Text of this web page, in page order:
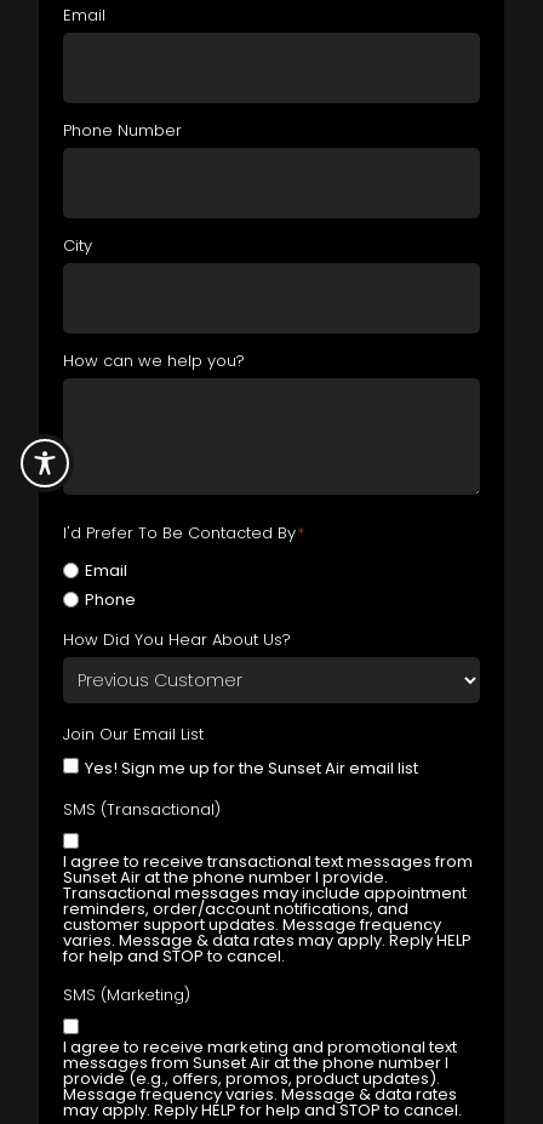
Email
Phone Number
City
How can we help you?
I'd Prefer To Be Contacted By*
Email
Phone
How Did You Hear About Us?
Join Our Email List
Yes! Sign me up for the Sunset Air email list
SMS (Transactional)
I agree to receive transactional text messages from
Sunset Air at the phone number I provide.
Transactional messages may include appointment
reminders, order/account notifications, and
customer support updates. Message frequency
varies. Message & data rates may apply. Reply HELP
for help and STOP to cancel.
SMS (Marketing)
I agree to receive marketing and promotional text
messages from Sunset Air at the phone number I
provide (e.g., offers, promos, product updates).
Message frequency varies. Message & data rates
may apply. Reply HELP for help and STOP to cancel.